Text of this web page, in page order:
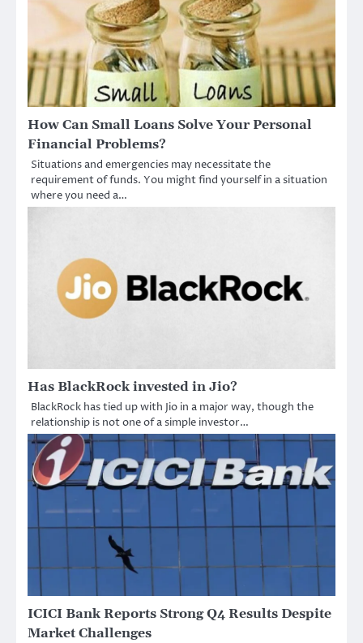
How Can Small Loans Solve Your Personal
Financial Problems?
Situations and emergencies may necessitate the
requirement of funds. You might find yourself in a situation
where you need a…
Has BlackRock invested in Jio?
BlackRock has tied up with Jio in a major way, though the
relationship is not one of a simple investor…
ICICI Bank Reports Strong Q4 Results Despite
Market Challenges